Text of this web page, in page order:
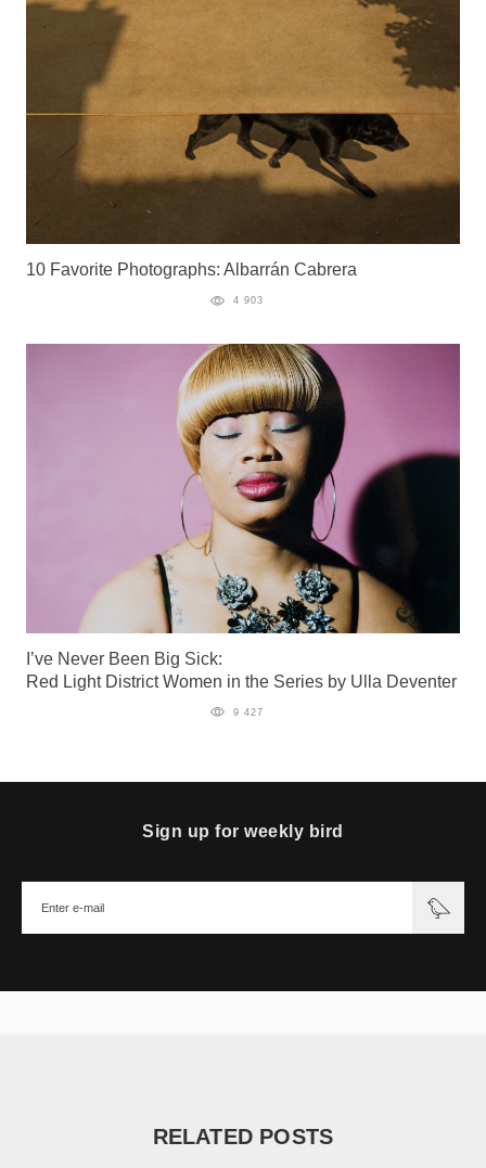
10 Favorite Photographs: Albarrán Cabrera
4 903
I’ve Never Been Big Sick:
Red Light District Women in the Series by Ulla Deventer
9 427
Sign up for weekly bird
RELATED POSTS